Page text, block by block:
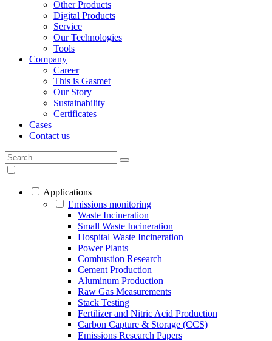
Other Products
Digital Products
Service
Our Technologies
Tools
Company
Career
This is Gasmet
Our Story
Sustainability
Certificates
Cases
Contact us
Applications
Emissions monitoring
Waste Incineration
Small Waste Incineration
Hospital Waste Incineration
Power Plants
Combustion Research
Cement Production
Aluminum Production
Raw Gas Measurements
Stack Testing
Fertilizer and Nitric Acid Production
Carbon Capture & Storage (CCS)
Emissions Research Papers